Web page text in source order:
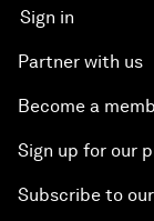
Sign in
Partner with us
Become a
Sign up for our
Subscribe to